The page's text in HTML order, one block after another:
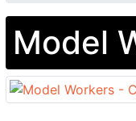
Model